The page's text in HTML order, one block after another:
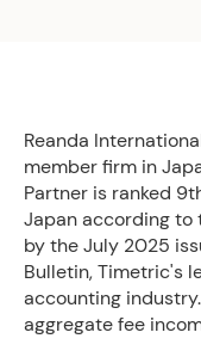
Reanda
member firm in
Partner is ranked
Japan according to
by the July 2025
Bulletin, Timetric's
accounting
aggregate fee